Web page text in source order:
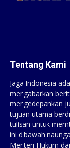
Tentang Kami
Jaga Indonesia
mengabarkan
mengedepankan
tujuan utama
tulisan untuk
ini dibawah
Menteri Hukum